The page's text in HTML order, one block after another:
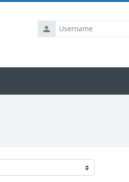
Username